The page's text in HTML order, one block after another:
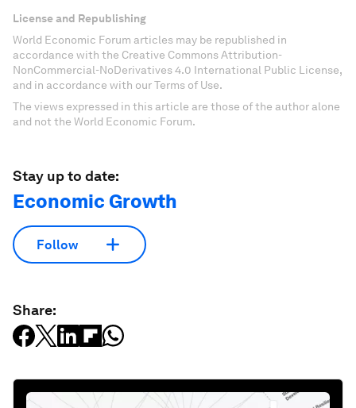
License and Republishing
World Economic Forum articles may be republished in
accordance with the Creative Commons Attribution-
NonCommercial-NoDerivatives 4.0 International Public License,
and in accordance with our Terms of Use.
The views expressed in this article are those of the author alone
and not the World Economic Forum.
Stay up to date:
Economic Growth
Follow
Share: